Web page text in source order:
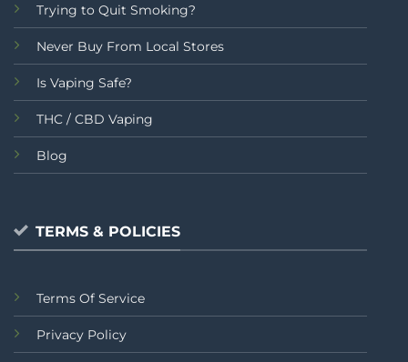
Trying to Quit Smoking?
Never Buy From Local Stores
Is Vaping Safe?
THC / CBD Vaping
Blog
TERMS & POLICIES
Terms Of Service
Privacy Policy